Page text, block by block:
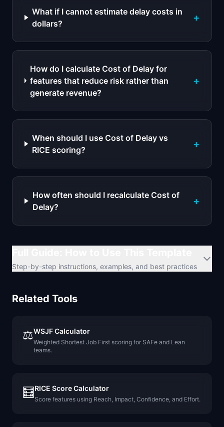
What if I cannot estimate delay costs in
dollars?
+
How do I calculate Cost of Delay for
features that reduce risk rather than
generate revenue?
+
When should I use Cost of Delay vs
RICE scoring?
+
How often should I recalculate Cost of
Delay?
+
Step-by-step instructions, examples, and best practices
Related Tools
⚖️WSJF Calculator
Weighted Shortest Job First scoring for SAFe and Lean
teams.
🧮 RICE Score Calculator
Score features using Reach, Impact, Confidence, and Effort.